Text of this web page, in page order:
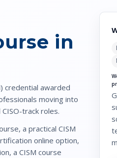
in
credential awarded
moving into
track roles.
, a practical CISM
online option,
a CISM course